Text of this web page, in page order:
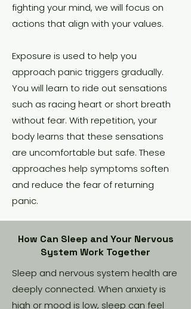
fighting your mind, we will focus on
actions that align with your values.
Exposure is used to help you
approach panic triggers gradually.
You will learn to ride out sensations
such as racing heart or short breath
without fear. With repetition, your
body learns that these sensations
are uncomfortable but safe. These
approaches help symptoms soften
and reduce the fear of returning
panic.
How Can Sleep and Your Nervous
System Work Together
Sleep and nervous system health are
deeply connected. When anxiety is
high or mood is low, sleep can feel